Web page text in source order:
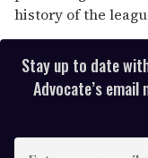
history of the
Stay up to date
Advocate’s
E